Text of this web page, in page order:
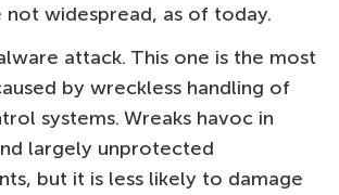
not widespread, as of today.
attack. This one is the most
by wreckless handling of
systems. Wreaks havoc in
largely unprotected
but it is less likely to damage